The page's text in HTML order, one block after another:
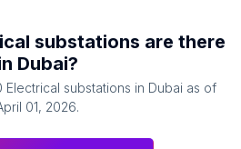
substations are there
Dubai?
Electrical substations in Dubaias of
01, 2026.